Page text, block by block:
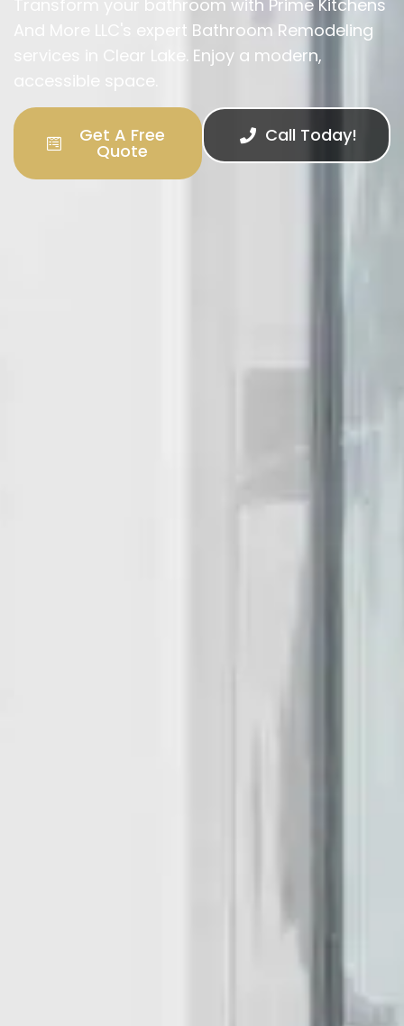
Transform your bathroom with Prime Kitchens
And More LLC's expert Bathroom Remodeling
services in Clear Lake. Enjoy a modern,
accessible space.
Get A Free
Quote
Call Today!